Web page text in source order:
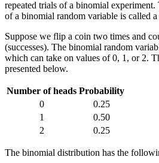
repeated trials of a binomial experiment.
of a binomial random variable is called a
Suppose we flip a coin two times and
(successes). The binomial random
which can take on values of 0, 1, or 2.
presented below.
Number of heads Probability
0
0.25
1
0.50
2
0.25
The binomial distribution has the